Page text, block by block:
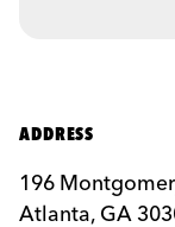
ADDRESS
196
Atlanta, GA